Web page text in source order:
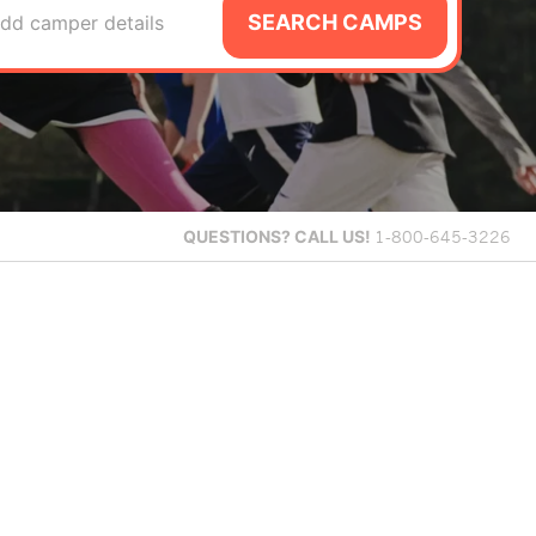
camper details SEARCH CAMPS
QUESTIONS? CALL US! 1-800-645-3226